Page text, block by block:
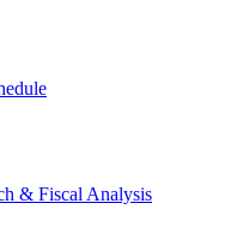
& Fiscal Analysis